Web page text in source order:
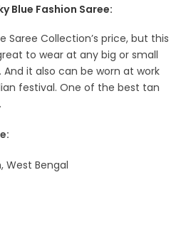
Blue Fashion Saree:
Saree Collection’s price, but this
to wear at any big or small
it also can be worn at work
festival. One of the best tan
West Bengal